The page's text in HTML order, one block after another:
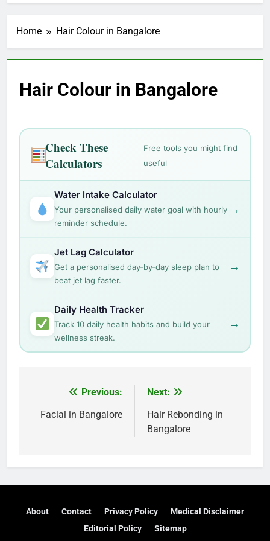
Home Hair Colour in Bangalore
Hair Colour in Bangalore
Check These
Calculators
Free tools you might find
useful
Water Intake Calculator
Your personalised daily water goal with hourly
reminder schedule.
→
Jet Lag Calculator
Get a personalised day-by-day sleep plan to
beat jet lag faster.
→
Daily Health Tracker
Track 10 daily health habits and build your
wellness streak.
→
navigation
Previous:
Facial in Bangalore
Next:
Hair Rebonding in
Bangalore
About Contact Privacy Policy
Medical Disclaimer
Editorial Policy
Sitemap